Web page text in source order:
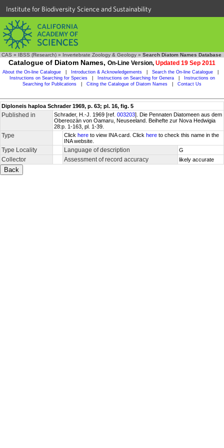
Institute for Biodiversity Science and Sustainability
CAS » IBSS (Research) » Invertebrate Zoology & Geology » Search Diatom Names Database
Catalogue of Diatom Names, On-Line Version, Updated 19 Sep 2011
About the On-line Catalogue Introduction & Acknowledgements Search the On-line Catalogue
Instructions on Searching for Species
Instructions on Searching for Genera
Instructions on
Searching for Publications
Citing the Catalogue of Diatom Names Contact Us
Diploneis haploa Schrader 1969, p. 63; pl. 16, fig. 5
Published in Schrader, H.-J. 1969 [ref. 003203]. Die Pennaten Diatomeen aus dem
Obereozän von Oamaru, Neuseeland. Beihefte zur Nova Hedwigia
28:p. 1-163, pl. 1-39.
Type Click here to view INA card. Click here to check this name in the
INA website.
Type Locality Language of description G
Collector Assessment of record accuracy likely accurate